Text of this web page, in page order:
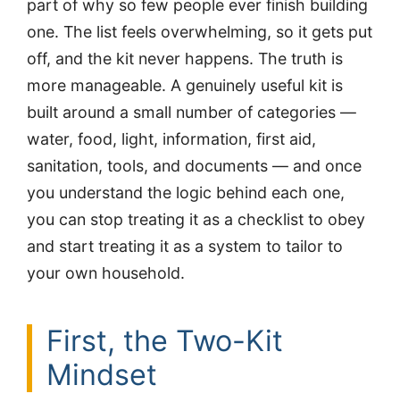
part of why so few people ever finish building
one. The list feels overwhelming, so it gets put
off, and the kit never happens. The truth is
more manageable. A genuinely useful kit is
built around a small number of categories —
water, food, light, information, first aid,
sanitation, tools, and documents — and once
you understand the logic behind each one,
you can stop treating it as a checklist to obey
and start treating it as a system to tailor to
your own household.
First, the Two-Kit
Mindset